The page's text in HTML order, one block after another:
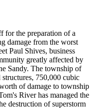
for the preparation of a
damage from the worst
Paul Shives, business
greatly affected by
Sandy. The township of
750,000 cubic
of damage to township
River has managed the
destruction of superstorm